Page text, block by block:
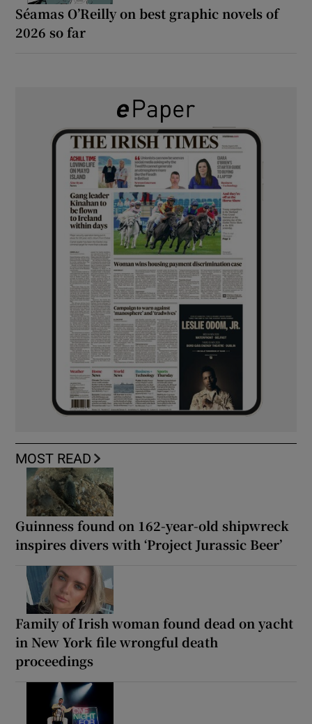
Séamas O’Reilly on best graphic novels of
2026 so far
MOST READ
Guinness found on 162-year-old shipwreck
inspires divers with ‘Project Jurassic Beer’
Family of Irish woman found dead on yacht
in New York file wrongful death
proceedings